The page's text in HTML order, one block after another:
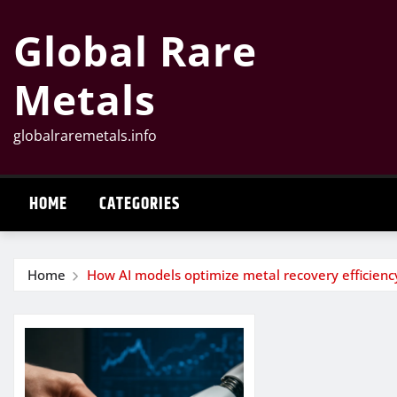
content
Global Rare
Metals
globalraremetals.info
HOME CATEGORIES
Home How AI models optimize metal recovery